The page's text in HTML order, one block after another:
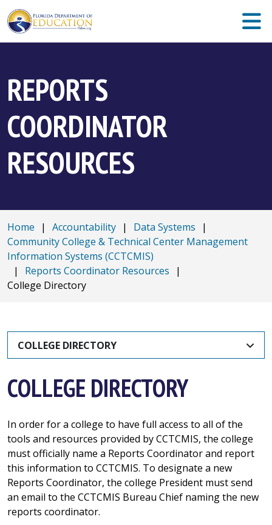
REPORTS
COORDINATOR
RESOURCES
Home | Accountability | Data Systems
|
Community College & Technical Center Management
Information Systems (CCTCMIS)
|
Reports Coordinator Resources
|
College Directory
COLLEGE DIRECTORY
COLLEGE DIRECTORY
In order for a college to have full access to all of the
tools and resources provided by CCTCMIS, the college
must officially name a Reports Coordinator and report
this information to CCTCMIS. To designate a new
Reports Coordinator, the college President must send
an email to the CCTCMIS Bureau Chief naming the new
reports coordinator.